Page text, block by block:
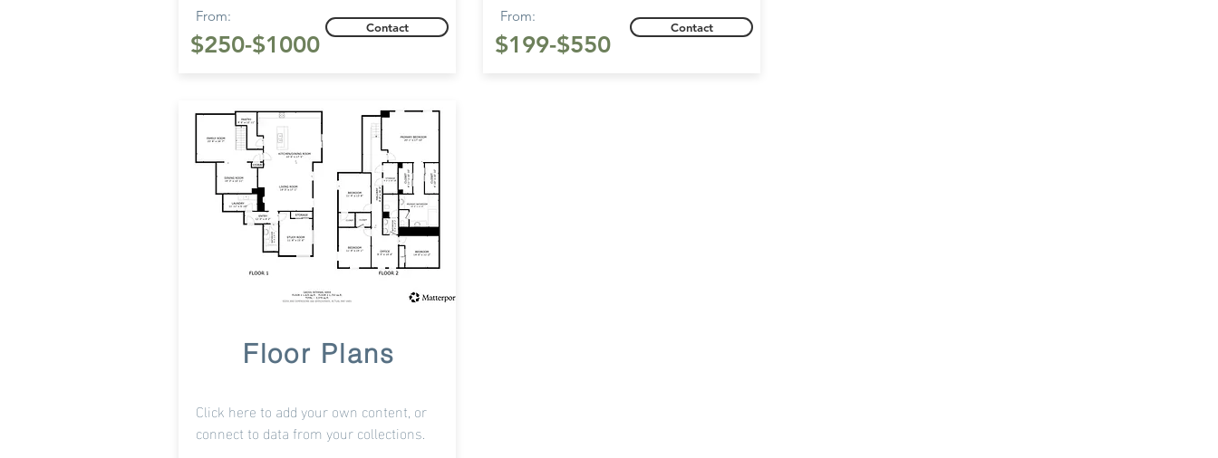
From:
$250-$1000
Contact
From:
$199-$550
Contact
Floor Plans
Click here to add your own content, or
connect to data from your collections.